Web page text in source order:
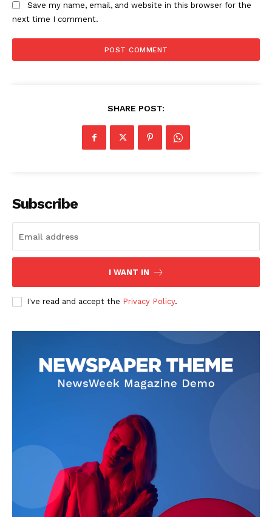
Save my name, email, and website in this browser for the
next time I comment.
SHARE POST:
Subscribe
I WANT IN
I've read and accept the Privacy Policy.